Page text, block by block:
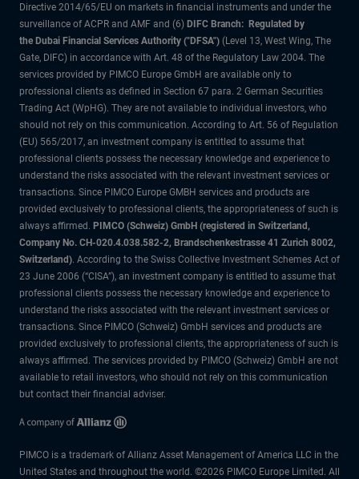
Directive 2014/65/EU on markets in financial instruments and under the
surveillance of ACPR and AMF and (6) DIFC Branch: Regulated by
the Dubai Financial Services Authority ("DFSA") (Level 13, West Wing, The
Gate, DIFC) in accordance with Art. 48 of the Regulatory Law 2004. The
services provided by PIMCO Europe GmbH are available only to
professional clients as defined in Section 67 para. 2 German Securities
Trading Act (WpHG). They are not available to individual investors, who
should not rely on this communication. According to Art. 56 of Regulation
(EU) 565/2017, an investment company is entitled to assume that
professional clients possess the necessary knowledge and experience to
understand the risks associated with the relevant investment services or
transactions. Since PIMCO Europe GMBH services and products are
provided exclusively to professional clients, the appropriateness of such is
always affirmed. PIMCO (Schweiz) GmbH (registered in Switzerland,
Company No. CH-020.4.038.582-2, Brandschenkestrasse 41 Zurich 8002,
Switzerland). According to the Swiss Collective Investment Schemes Act of
23 June 2006 (“CISA”), an investment company is entitled to assume that
professional clients possess the necessary knowledge and experience to
understand the risks associated with the relevant investment services or
transactions. Since PIMCO (Schweiz) GmbH services and products are
provided exclusively to professional clients, the appropriateness of such is
always affirmed. The services provided by PIMCO (Schweiz) GmbH are not
available to retail investors, who should not rely on this communication
but contact their financial adviser.
PIMCO is a trademark of Allianz Asset Management of America LLC in the
United States and throughout the world. ©2026 PIMCO Europe Limited. All